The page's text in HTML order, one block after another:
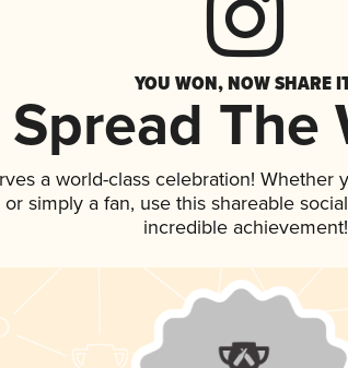
YOU WON, NOW SHARE
Spread The
a world-class celebration! Whether
simply a fan, use this shareable
incredible achievement!